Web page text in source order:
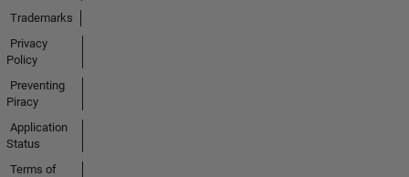
Trademarks
Privacy
Policy
Preventing
Piracy
Application
Status
Terms of